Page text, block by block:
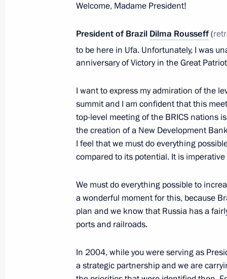
BRICS and SCO summits to take
Greetings to the BRICS Youth Summit
July 4, 2015, 12:00
Greetings to the first Civil BRICS
June 29, 2015, 15:00
Greetings to the 19th St
June 8, 2015, 12:00
Welcome, Madame President!
President of Brazil Dilma Rousseff(
to be here in Ufa. Unfortunately, I was
anniversary of Victory in the Great
I want to express my admiration of the
summit and I am confident that this
top-level meeting of the BRICS nations
the creation of a New Development
I feel that we must do everything
compared to its potential. It is
We must do everything possible to
a wonderful moment for this, because
plan and we know that Russia has a
ports and railroads.
In 2004, while you were serving as
a strategic partnership and we are